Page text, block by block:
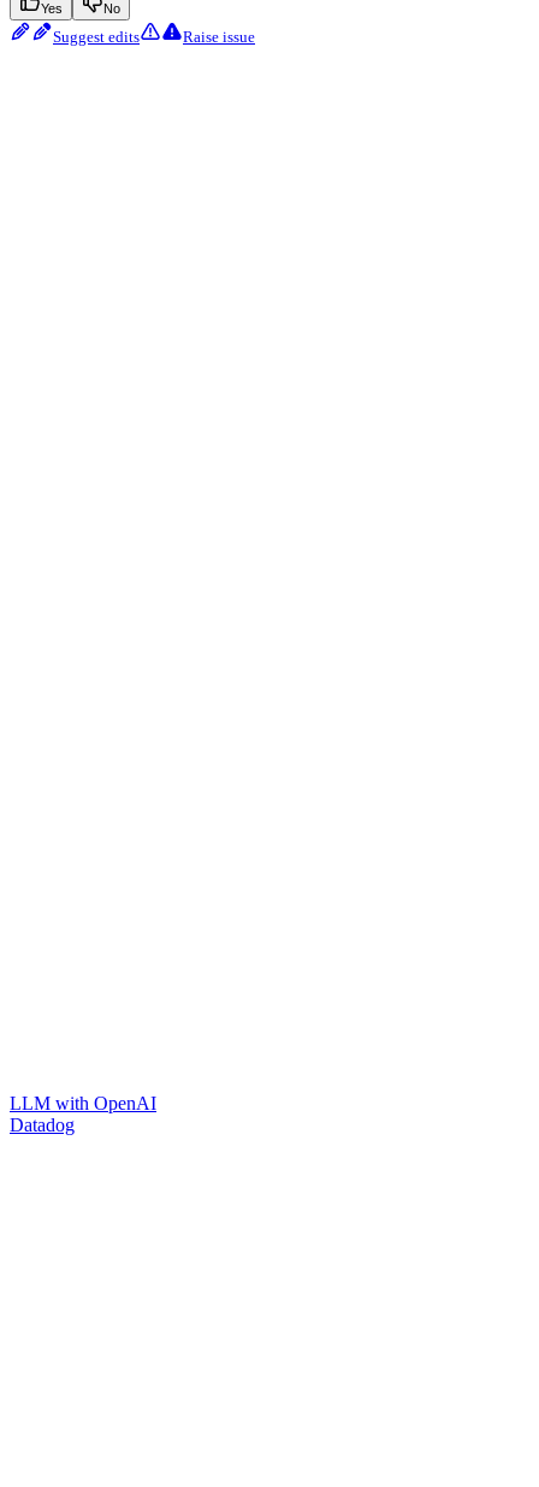
Yes No
Suggest edits Raise issue
LLM with OpenAI
Datadog